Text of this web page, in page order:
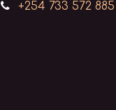
+254 733 572